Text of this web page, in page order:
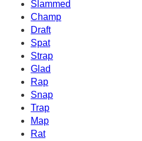
Slammed
Champ
Draft
Spat
Strap
Glad
Rap
Snap
Trap
Map
Rat